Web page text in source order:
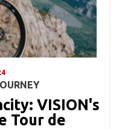
VISION's
Tour de